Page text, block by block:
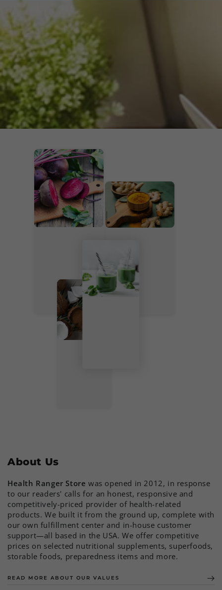
About Us
Health Ranger Store was opened in 2012, in response
to our readers' calls for an honest, responsive and
competitively-priced provider of health-related
products. We built it from the ground up, complete with
our own fulfillment center and in-house customer
support—all based in the USA. We offer competitive
prices on selected nutritional supplements, superfoods,
storable foods, preparedness items and more.
READ MORE ABOUT OUR VALUES